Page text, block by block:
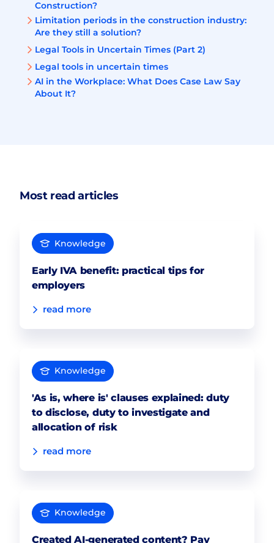
Construction?
Limitation periods in the construction industry:
Are they still a solution?
Legal Tools in Uncertain Times (Part 2)
Legal tools in uncertain times
AI in the Workplace: What Does Case Law Say
About It?
Most read articles
Knowledge
Early IVA benefit: practical tips for
employers
read more
Knowledge
'As is, where is' clauses explained: duty
to disclose, duty to investigate and
allocation of risk
read more
Knowledge
Created AI-generated content? Pay